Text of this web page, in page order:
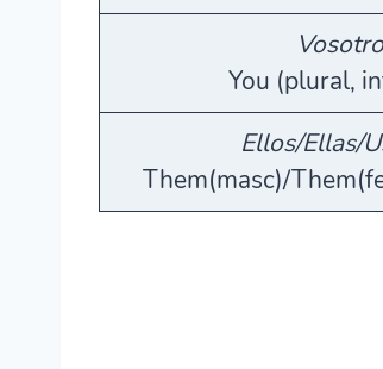
You (plural,
Ellos/Ellas/
Them(masc)/